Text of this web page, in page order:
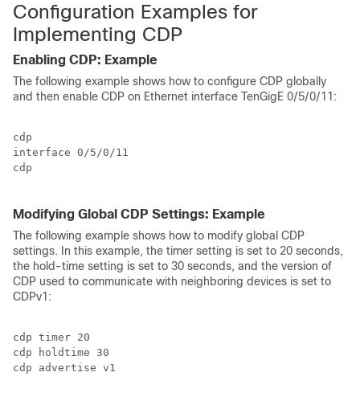
Configuration Examples for
Implementing CDP
Enabling CDP: Example
The following example shows how to configure CDP globally
and then enable CDP on Ethernet interface TenGigE 0/5/0/11 :
cdp
interface 0/5/0/11
cdp
Modifying Global CDP Settings: Example
The following example shows how to modify global CDP
settings. In this example, the timer setting is set to 20 seconds,
the hold-time setting is set to 30 seconds, and the version of
CDP used to communicate with neighboring devices is set to
CDPv1:
cdp timer 20
cdp holdtime 30
cdp advertise v1